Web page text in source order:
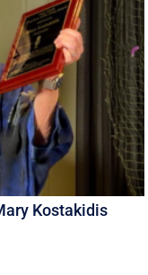
Kostakidis